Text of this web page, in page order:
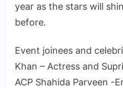
year as the stars will
before.
Event joinees and
Khan – Actress and
ACP Shahida Parveen -